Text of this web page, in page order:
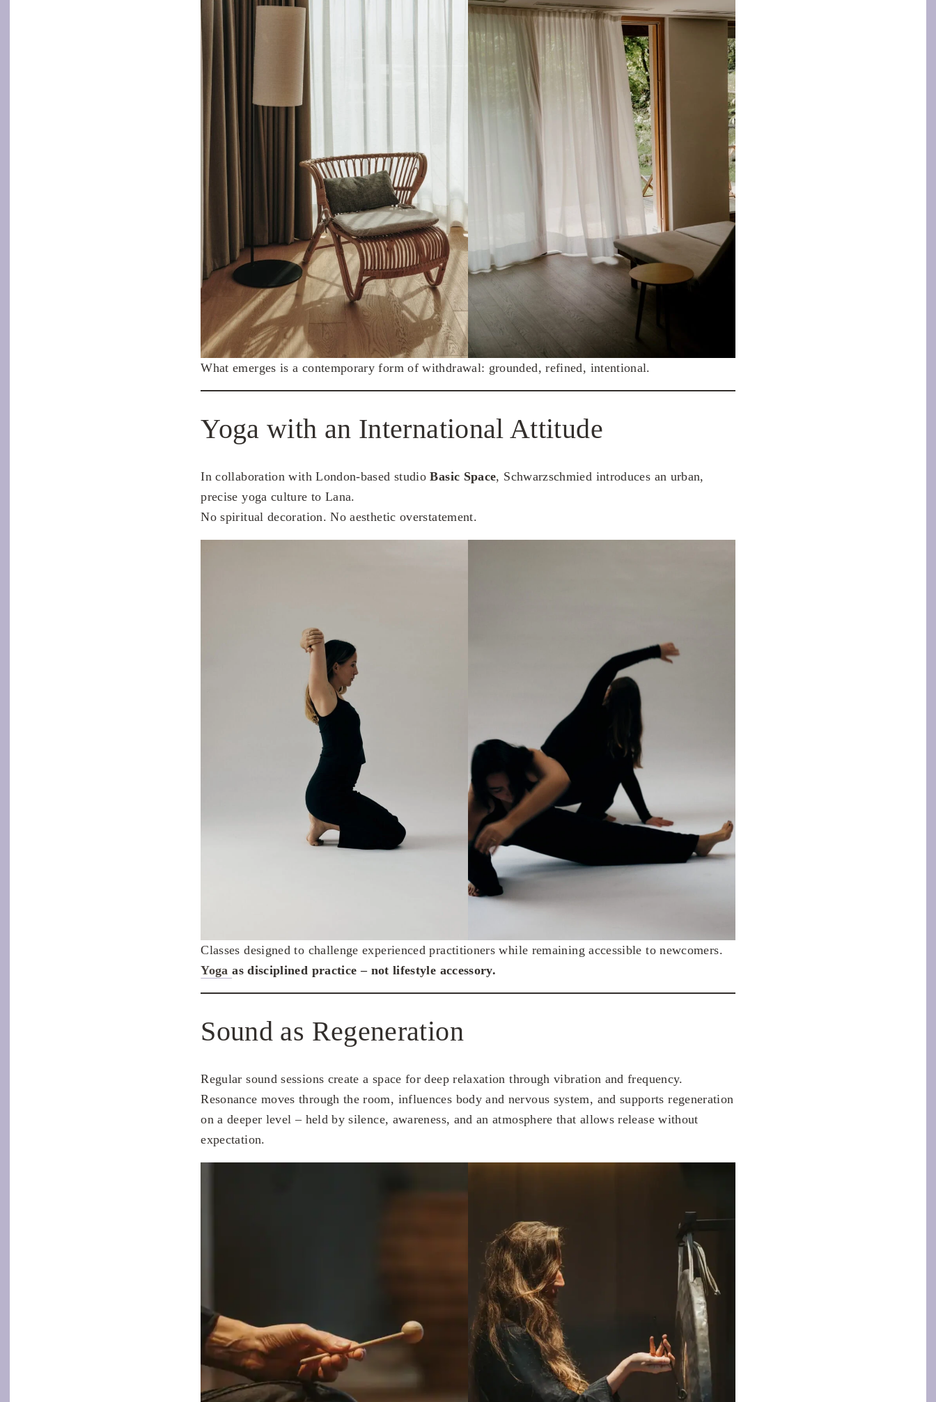
What emerges is a contemporary form of withdrawal: grounded, refined, intentional.
Yoga with an International Attitude
In collaboration with London-based studioBasic Space, Schwarzschmied introduces an urban,
precise yoga culture to Lana.
No spiritual decoration. No aesthetic overstatement.
Classes designed to challenge experienced practitioners while remaining accessible to newcomers.
Yogaas disciplined practice – not lifestyle accessory.
Sound as Regeneration
Regular sound sessions create a space for deep relaxation through vibration and frequency.
Resonance moves through the room, influences body and nervous system, and supports regeneration
on a deeper level – held by silence, awareness, and an atmosphere that allows release without
expectation.